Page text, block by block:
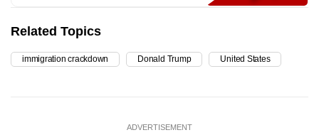
Related Topics
immigration crackdown Donald Trump United States
ADVERTISEMENT